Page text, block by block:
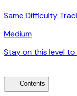
Same Difficulty
Medium
Stay on this level
Contents